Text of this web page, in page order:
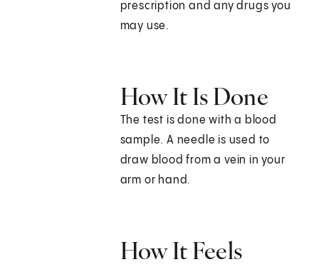
prescription and any drugs you
may use.
How It Is Done
The test is done with a blood
sample. A needle is used to
draw blood from a vein in your
arm or hand.
How It Feels